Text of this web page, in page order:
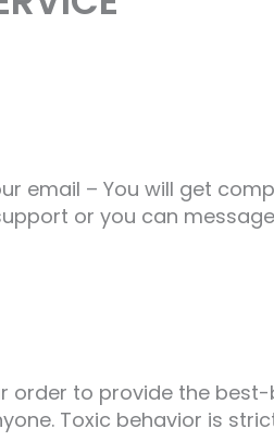
email – You will get
or you can
order to provide the
Toxic behavior is